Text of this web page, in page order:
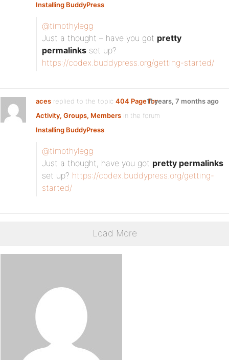
Installing BuddyPress
@timothylegg
Just a thought – have you got pretty
permalinks set up?
https://codex.buddypress.org/getting-started/
aces replied to the topic 404 Page for
Activity, Groups, Members in the forum
Installing BuddyPress
11 years, 7 months ago
@timothylegg
Just a thought, have you got pretty permalinks
set up? https://codex.buddypress.org/getting-
started/
Load More